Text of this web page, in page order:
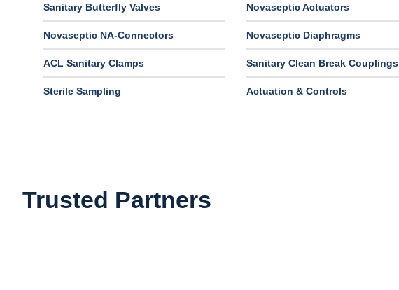
Sanitary Butterfly Valves Novaseptic Actuators
Novaseptic NA-Connectors Novaseptic Diaphragms
ACL Sanitary Clamps Sanitary Clean Break Couplings
Sterile Sampling Actuation & Controls
Trusted Partners